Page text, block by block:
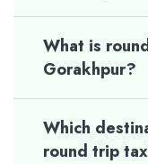
What is
Gorakhpur?
Which
round trip